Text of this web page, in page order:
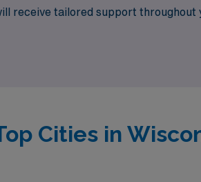
receive tailored support throughout
Cities in